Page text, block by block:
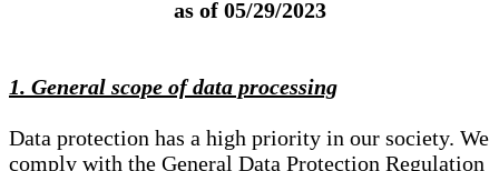
as of 05/29/2023
1. General scope of data processing
Data protection has a high priority in our society. We
comply with the General Data Protection Regulation